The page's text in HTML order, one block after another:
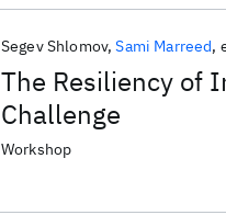
The Resiliency of
Challenge
Segev Shlomov Sami Marreed
Workshop